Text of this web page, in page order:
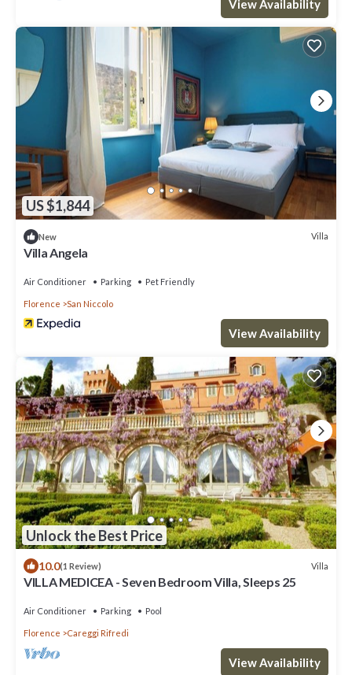
View Availability
US $1,844
New Villa
Villa Angela
Air Conditioner Parking Pet Friendly
Florence San Niccolo
View Availability
Unlock the Best Price
10.0(1 Review) Villa
VILLA MEDICEA - Seven Bedroom Villa, Sleeps 25
Air Conditioner Parking Pool
Florence Careggi Rifredi
View Availability